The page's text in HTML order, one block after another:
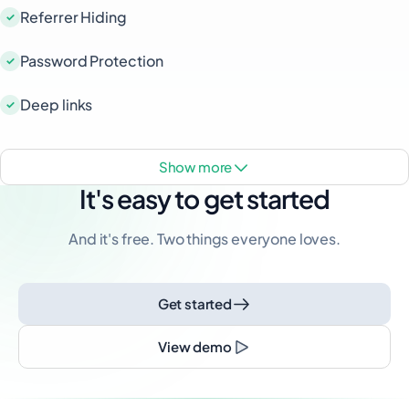
Referrer Hiding
Password Protection
Deep links
show more
It's easy to get started
And it's free. Two things everyone loves.
Get started
View demo